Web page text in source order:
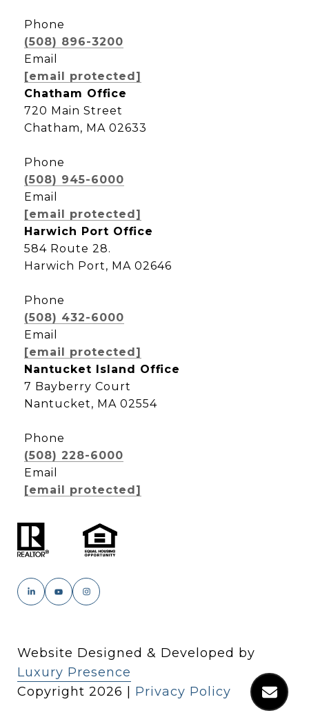
Phone
(508) 896-3200
Email
[email protected]
Chatham Office
720 Main Street
Chatham, MA 02633
Phone
(508) 945-6000
Email
[email protected]
Harwich Port Office
584 Route 28.
Harwich Port, MA 02646
Phone
(508) 432-6000
Email
[email protected]
Nantucket Island Office
7 Bayberry Court
Nantucket, MA 02554
Phone
(508) 228-6000
Email
[email protected]
Website Designed & Developed by
Luxury Presence
Copyright 2026 Privacy Policy